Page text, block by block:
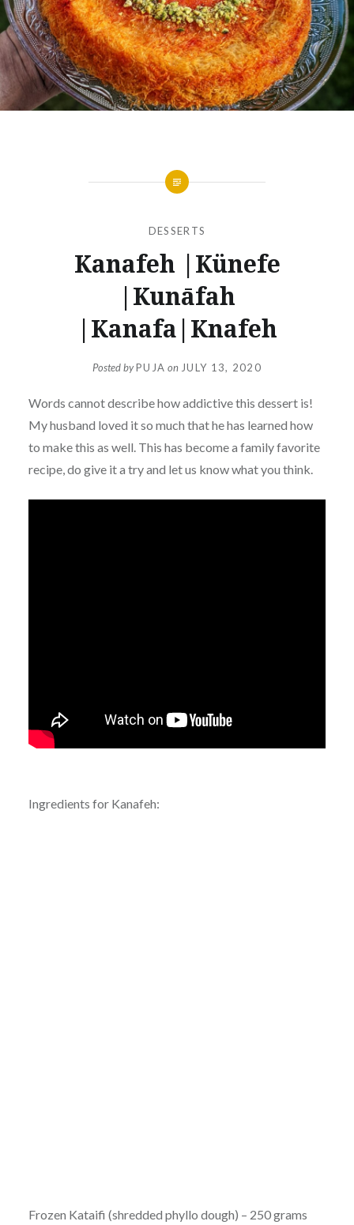
DESSERTS
Kanafeh |Künefe
|Kunāfah
|Kanafa|Knafeh
Posted byPUJA on JULY 13, 2020
Words cannot describe how addictive this dessert is!
My husband loved it so much that he has learned how
to make this as well. This has become a family favorite
recipe, do give it a try and let us know what you think.
Ingredients for Kanafeh:
Frozen Kataifi (shredded phyllo dough) – 250 grams